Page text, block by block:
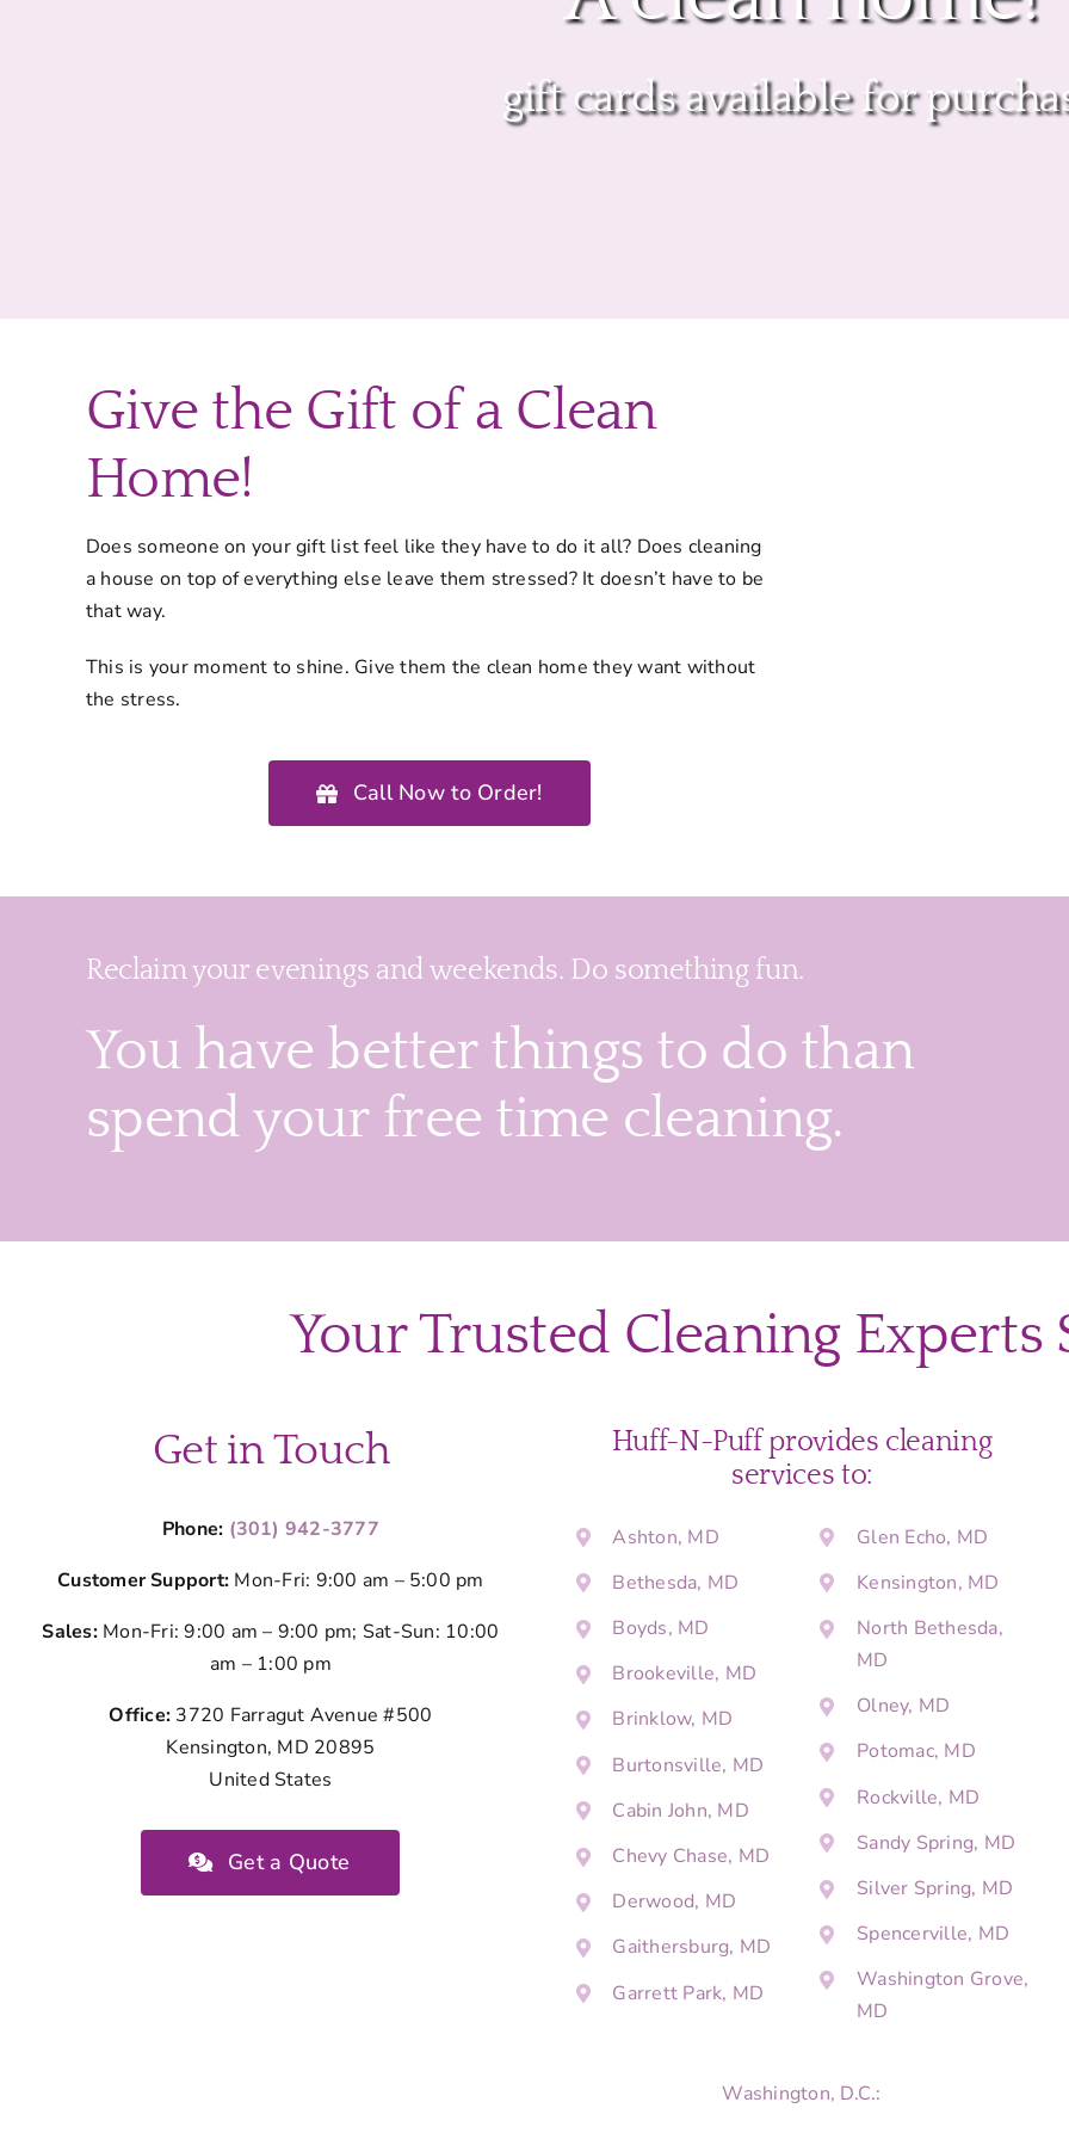
gift cards available for
Give the Gift of a Clean
Home!
Does someone on your gift list feel like they have to do it all? Does cleaning
a house on top of everything else leave them stressed? It doesn’t have to be
that way.
This is your moment to shine. Give them the clean home they want without
the stress.
Call Now to Order!
Reclaim your evenings and weekends. Do something fun.
You have better things to do than
spend your free time cleaning.
Your Trusted Cleaning Experts
Get in Touch
Phone: (301) 942-3777
Customer Support: Mon-Fri: 9:00 am – 5:00 pm
Sales:Mon-Fri: 9:00 am – 9:00 pm; Sat-Sun: 10:00
am – 1:00 pm
Office: 3720 Farragut Avenue #500
Kensington, MD 20895
United States
Get a Quote
Huff-N-Puff provides cleaning
services to:
Ashton, MD
Bethesda, MD
Boyds, MD
Brookeville, MD
Brinklow, MD
Burtonsville, MD
Cabin John, MD
Chevy Chase, MD
Derwood, MD
Gaithersburg, MD
Garrett Park, MD
Glen Echo, MD
Kensington, MD
North Bethesda,
MD
Olney, MD
Potomac, MD
Rockville, MD
Sandy Spring, MD
Silver Spring, MD
Spencerville, MD
Washington Grove,
MD
Washington, D.C.: